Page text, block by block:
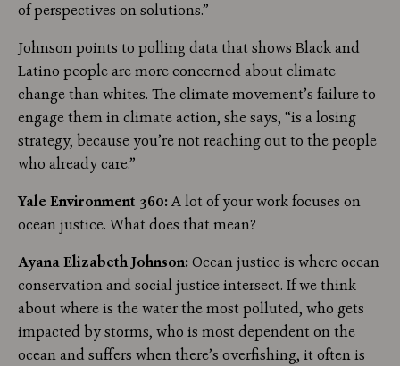
of perspectives on solutions.”
Johnson points to polling data that shows Black and
Latino people are more concerned about climate
change than whites. The climate movement’s failure to
engage them in climate action, she says, “is a losing
strategy, because you’re not reaching out to the people
who already care.”
Yale Environment 360:A lot of your work focuses on
ocean justice. What does that mean?
Ayana Elizabeth Johnson:Ocean justice is where ocean
conservation and social justice intersect. If we think
about where is the water the most polluted, who gets
impacted by storms, who is most dependent on the
ocean and suffers when there’s overfishing, it often is